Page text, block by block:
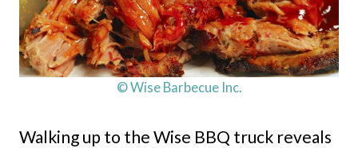
© Wise Barbecue Inc.
Walking up to the Wise BBQ truck reveals